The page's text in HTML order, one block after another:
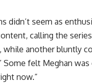
didn’t seem as
calling the series
while another bluntly
Some felt Meghan
now.”